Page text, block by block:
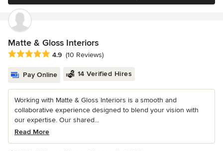
Matte & Gloss Interiors
Average rating: 4.9 out of 5 stars
4.9 (10 Reviews)
Pay Online 14 Verified Hires
Working with Matte & Gloss Interiors is a smooth and
collaborative experience designed to blend your vision with
our expertise. Our shared...
Read More